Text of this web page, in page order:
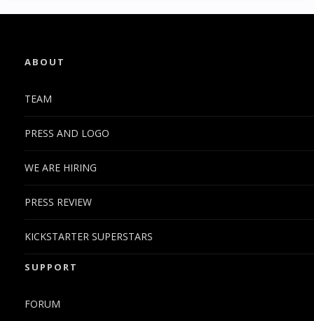
ABOUT
TEAM
PRESS AND LOGO
WE ARE HIRING
PRESS REVIEW
KICKSTARTER SUPERSTARS
SUPPORT
FORUM